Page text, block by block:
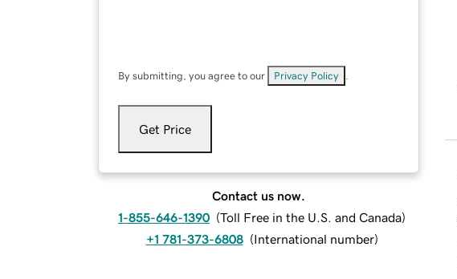
By submitting, you agree to our Privacy Policy
Get Price
Contact us now.
1-855-646-1390 (Toll Free in the U.S. and Canada)
+1 781-373-6808 (International number)